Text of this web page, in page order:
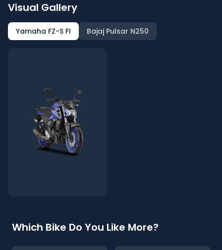
Visual Gallery
Yamaha FZ-S FI Bajaj Pulsar N250
Which Bike Do You Like More?